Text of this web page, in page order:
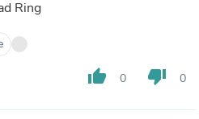
Ring
thumb_up 0 thumb_down 0